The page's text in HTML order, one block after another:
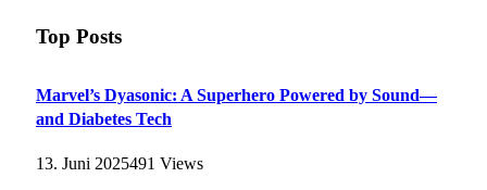
Top Posts
Marvel’s Dyasonic: A Superhero Powered by Sound—
and Diabetes Tech
13. Juni 2025491 Views